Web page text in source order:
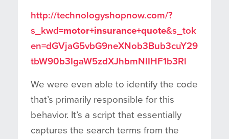
http://technologyshopnow.com/?
s_kwd=motor+insurance+quote&s_tok
en=dGVjaG5vbG9neXNob3Bub3cuY29
tbW90b3IgaW5zdXJhbmNlIHF1b3Rl
We were even able to identify the code
that’s primarily responsible for this
behavior. It’s a script that essentially
captures the search terms from the